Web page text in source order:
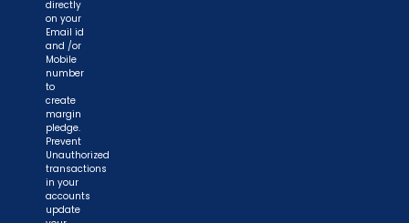
directly
on your
Email id
and /or
Mobile
number
to
create
margin
pledge.
Prevent
Unauthorized
transactions
in your
accounts
update